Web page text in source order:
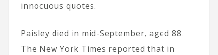
innocuous quotes.
Paisley died in mid-September, aged 88.
The New York Times reported that in